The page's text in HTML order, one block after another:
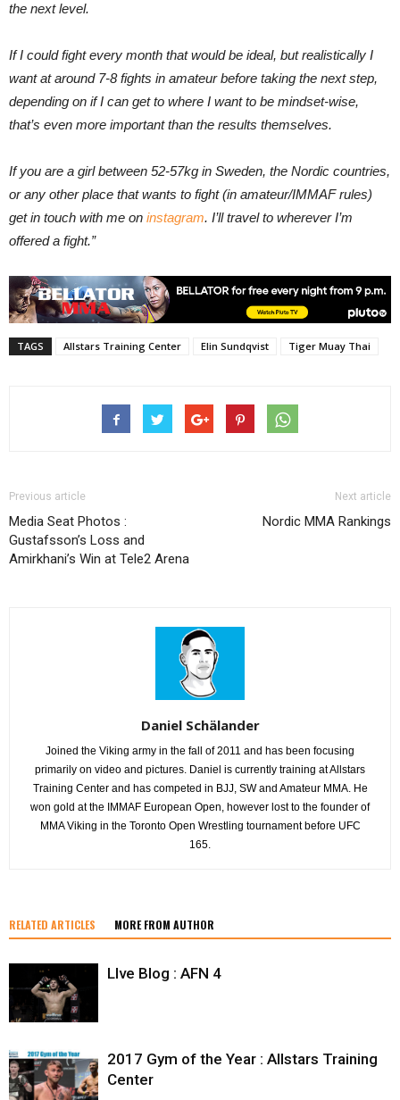
the next level.
If I could fight every month that would be ideal, but realistically I
want at around 7-8 fights in amateur before taking the next step,
depending on if I can get to where I want to be mindset-wise,
that’s even more important than the results themselves.
If you are a girl between 52-57kg in Sweden, the Nordic countries,
or any other place that wants to fight (in amateur/IMMAF rules)
get in touch with me on instagram. I’ll travel to wherever I’m
offered a fight.”
TAGS Allstars Training Center Elin Sundqvist Tiger Muay Thai
Previous article
Media Seat Photos :
Gustafsson’s Loss and
Amirkhani’s Win at Tele2 Arena
Next article
Nordic MMA Rankings
Daniel Schälander
Joined the Viking army in the fall of 2011 and has been focusing
primarily on video and pictures. Daniel is currently training at Allstars
Training Center and has competed in BJJ, SW and Amateur MMA. He
won gold at the IMMAF European Open, however lost to the founder of
MMA Viking in the Toronto Open Wrestling tournament before UFC
165.
RELATED ARTICLES MORE FROM AUTHOR
LIve Blog : AFN 4
2017 Gym of the Year : Allstars Training
Center